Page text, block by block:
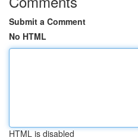
Submit a Comment
No HTML
HTML is disabled